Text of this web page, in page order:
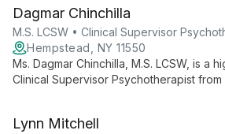
approach to trauma recovery, anxiety,
Dagmar Chinchilla
M.S. LCSW • Clinical Supervisor
Hempstead, NY 11550
Ms. Dagmar Chinchilla, M.S. LCSW, is a
Clinical Supervisor Psychotherapist from
and special needs support, she offers
Lynn Mitchell